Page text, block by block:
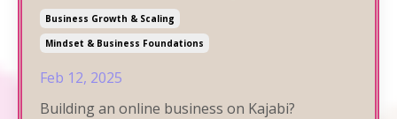
Business Growth & Scaling
Mindset & Business Foundations
Feb 12, 2025
Building an online business on Kajabi?